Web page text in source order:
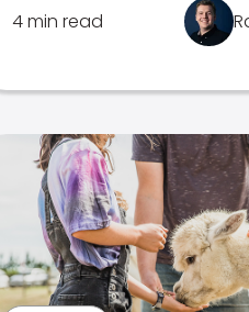
4 min read